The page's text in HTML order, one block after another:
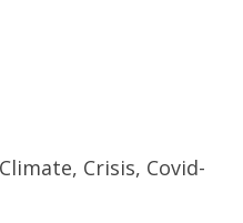
Crisis, Covid-